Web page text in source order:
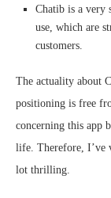
Chatib is a very
use, which are
customers.
The actuality about
positioning is free
concerning this app
life. Therefore, I’ve
lot thrilling.